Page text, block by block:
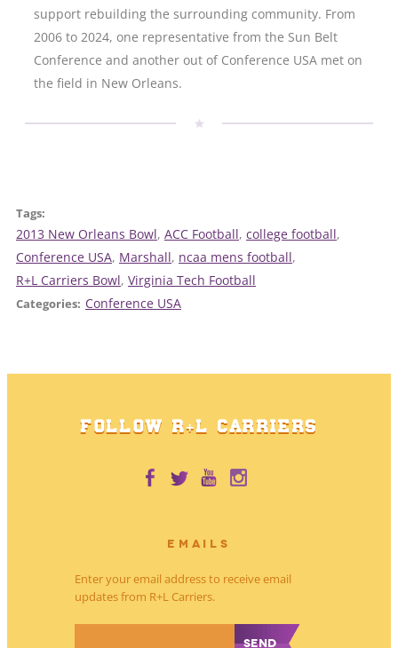
support rebuilding the surrounding community. From
2006 to 2024, one representative from the Sun Belt
Conference and another out of Conference USA met on
the field in New Orleans.
Tags:
2013 New Orleans Bowl, ACC Football, college football,
Conference USA, Marshall, ncaa mens football,
R+L Carriers Bowl, Virginia Tech Football
Categories: Conference USA
FOLLOW R+L CARRIERS
EMAILS
Enter your email address to receive email
updates from R+L Carriers.